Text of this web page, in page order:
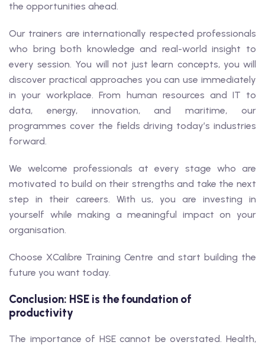
the opportunities ahead.
Our trainers are internationally respected professionals
who bring both knowledge and real-world insight to
every session. You will not just learn concepts, you will
discover practical approaches you can use immediately
in your workplace. From human resources and IT to
data, energy, innovation, and maritime, our
programmes cover the fields driving today’s industries
forward.
We welcome professionals at every stage who are
motivated to build on their strengths and take the next
step in their careers. With us, you are investing in
yourself while making a meaningful impact on your
organisation.
Choose XCalibre Training Centre and start building the
future you want today.
Conclusion: HSE is the foundation of
productivity
The importance of HSE cannot be overstated. Health,